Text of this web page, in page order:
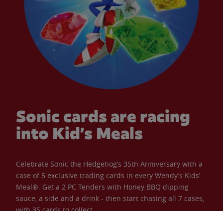
Sonic cards are racing
into Kid’s Meals
Celebrate Sonic the Hedgehog’s 35th Anniversary with a
case of 5 exclusive trading cards in every Wendy’s Kids’
Meal®. Get a 2 PC Tenders with Honey BBQ dipping
sauce, a side and a drink - then start chasing all 7 cases,